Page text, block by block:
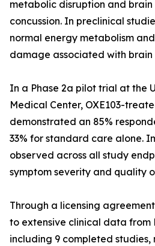
metabolic disruption and
concussion. In preclinical
normal energy metabolism
damage associated with brain
In a Phase 2a pilot trial at the
Medical Center, OXE103-
demonstrated an 85%
33% for standard care alone.
observed across all study
symptom severity and quality
Through a licensing
to extensive clinical data from
including 9 completed studies,